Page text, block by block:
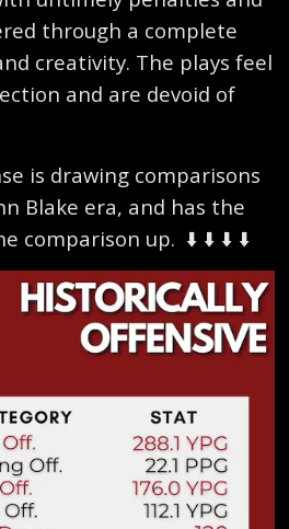
through a complete
creativity. The plays feel
and are devoid of
is drawing comparisons
Blake era, and has the
comparison up. ⬇️ ⬇️ ⬇️ ⬇️